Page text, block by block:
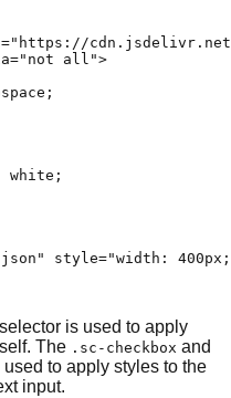
all">
white;
style="width:
selector is used to apply
The .sc-checkbox and
to apply styles to the
input.